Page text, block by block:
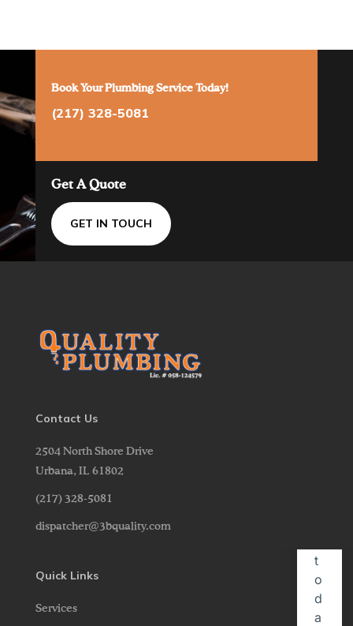
Book Your Plumbing Service Today!
(217) 328-5081
Get A Quote
GET IN TOUCH
Contact Us
2504 North Shore Drive
Urbana, IL 61802
(217) 328-5081
dispatcher@3bquality.com
Quick Links
Services